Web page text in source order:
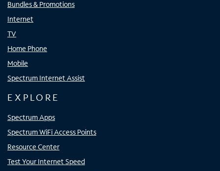
Bundles & Promotions
Internet
TV
Home Phone
Mobile
Spectrum Internet Assist
EXPLORE
Spectrum Apps
Spectrum WiFi Access Points
Resource Center
Test Your Internet Speed